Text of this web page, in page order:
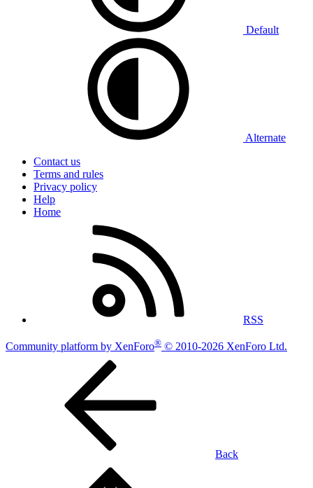
Default
Alternate
Contact us
Terms and rules
Privacy policy
Help
Home
RSS
Community platform by XenForo® © 2010-2026 XenForo Ltd.
Back